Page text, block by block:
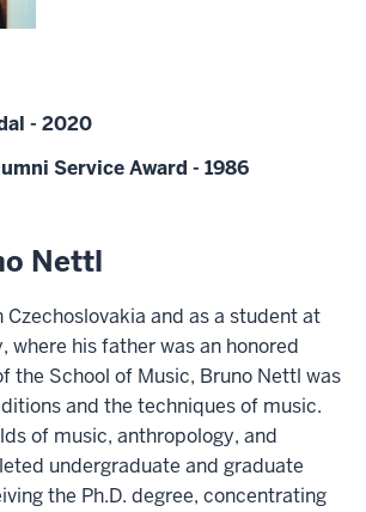
- 2020
Service Award - 1986
Nettl
Czechoslovakia and as a student at
where his father was an honored
the School of Music, Bruno Nettl was
and the techniques of music.
of music, anthropology, and
undergraduate and graduate
the Ph.D. degree, concentrating